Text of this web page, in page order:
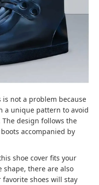
not a problem because
a unique pattern to avoid
design follows the
accompanied by
shoe cover fits your
there are also
favorite shoes will stay